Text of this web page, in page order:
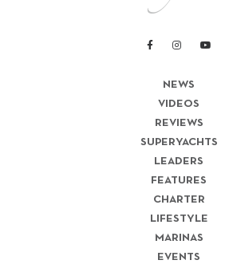
NEWS
VIDEOS
REVIEWS
SUPERYACHTS
LEADERS
FEATURES
CHARTER
LIFESTYLE
MARINAS
EVENTS